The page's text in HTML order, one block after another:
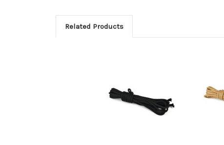
Related Products